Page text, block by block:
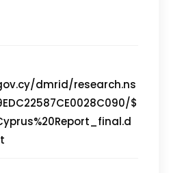
dmrid/research.ns
$